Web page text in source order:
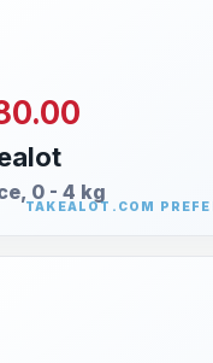
0 - 4 kg